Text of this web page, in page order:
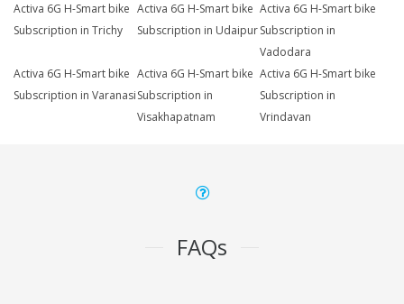
Activa 6G H-Smart bike
Subscription in Trichy
Activa 6G H-Smart bike
Subscription in Udaipur
Activa 6G H-Smart bike
Subscription in
Vadodara
Activa 6G H-Smart bike
Subscription in Varanasi
Activa 6G H-Smart bike
Subscription in
Visakhapatnam
Activa 6G H-Smart bike
Subscription in
Vrindavan
FAQs